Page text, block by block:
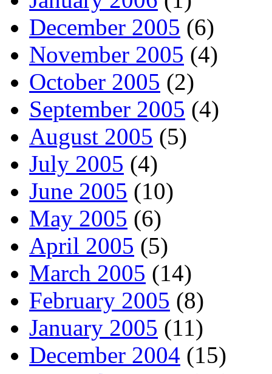
December 2005 (6)
November 2005 (4)
October 2005 (2)
September 2005 (4)
August 2005 (5)
July 2005 (4)
June 2005 (10)
May 2005 (6)
April 2005 (5)
March 2005 (14)
February 2005 (8)
January 2005 (11)
December 2004 (15)